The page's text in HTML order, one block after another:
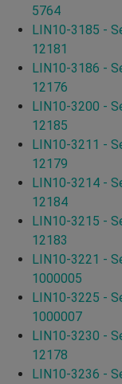
5764
LIN10-3185 -
12181
LIN10-3186 -
12176
LIN10-3200 -
12185
LIN10-3211 -
12179
LIN10-3214 -
12184
LIN10-3215 -
12183
LIN10-3221 -
1000005
LIN10-3225 -
1000007
LIN10-3230 -
12178
LIN10-3236 -